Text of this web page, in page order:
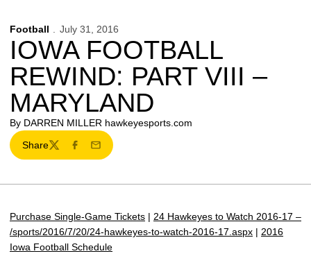
Football July 31, 2016
IOWA FOOTBALL
REWIND: PART VIII –
MARYLAND
By DARREN MILLER hawkeyesports.com
Share
TwitterFacebook
Email
Purchase Single-Game Tickets | 24 Hawkeyes to Watch 2016-17 –
/sports/2016/7/20/24-hawkeyes-to-watch-2016-17.aspx | 2016
Iowa Football Schedule